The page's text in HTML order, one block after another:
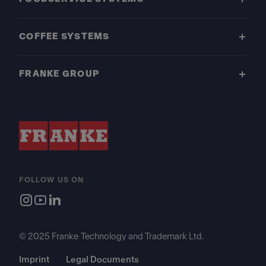
COFFEE SYSTEMS
FRANKE GROUP
FOLLOW US ON
© 2025 Franke Technology and Trademark Ltd.
Imprint Legal Documents